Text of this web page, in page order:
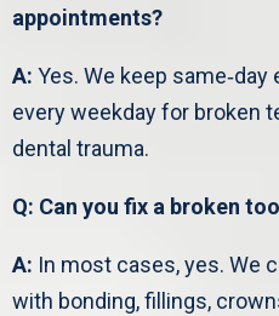
appointments?
A: Yes. We keep
every weekday for broken
dental trauma.
Q: Can you fix a broken
A: In most cases, yes. We
with bonding, fillings,